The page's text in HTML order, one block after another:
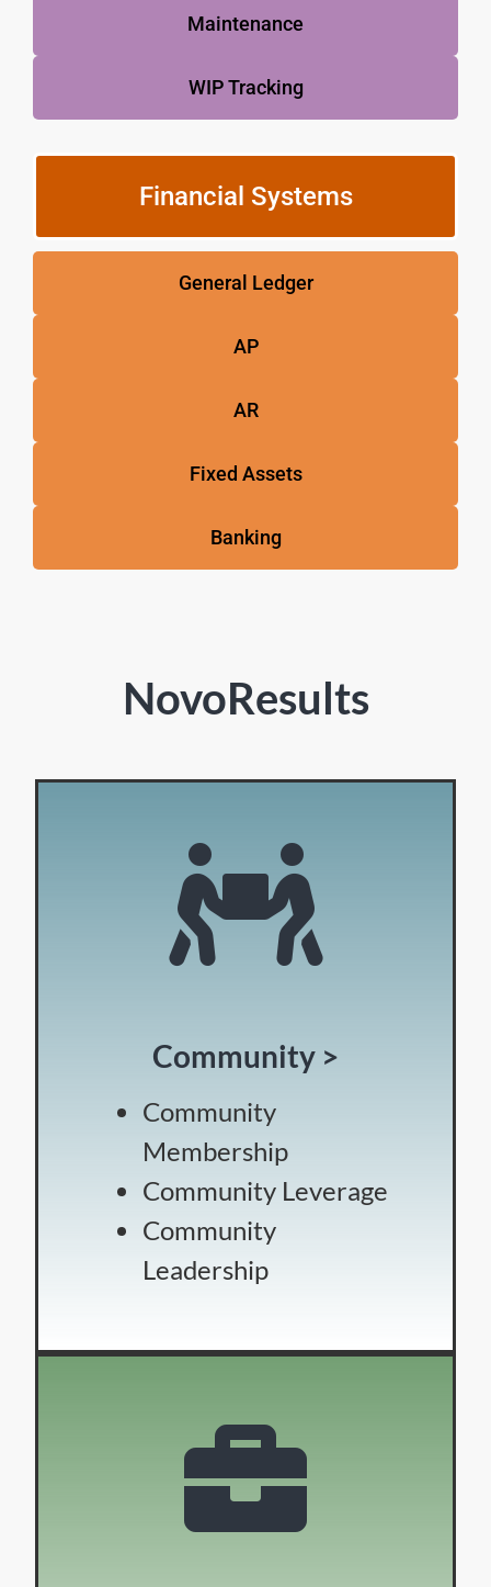
Maintenance
WIP Tracking
Financial Systems
General Ledger
AP
AR
Fixed Assets
Banking
NovoResults
Community >
Community
Membership
Community Leverage
Community
Leadership